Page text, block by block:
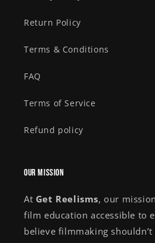
Return Policy
Terms & Conditions
FAQ
Terms of Service
Refund policy
Our Mission
At Get Reelisms, our
film education accessible to
believe filmmaking